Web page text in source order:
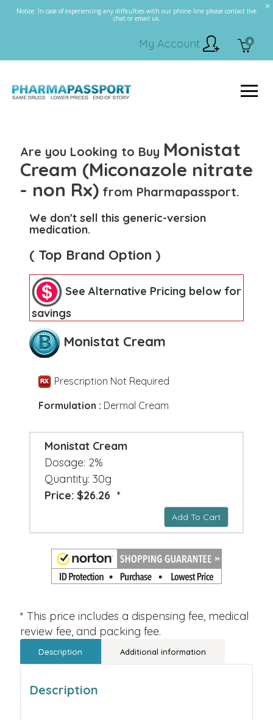
Notice: In case of experiencing any difficulties with our phone line please contact live
chat or email us.
0
My Account
Are you Looking to Buy Monistat
Cream (Miconazole nitrate
- non Rx) from Pharmapassport.
We don't sell this generic-version
medication.
( Top Brand Option )
See Alternative Pricing below for
savings
Monistat Cream
Prescription Not Required
Formulation : Dermal Cream
Monistat Cream
Dosage: 2%
Quantity: 30g
Price: $26.26 *
Add To Cart
* This price includes a dispensing fee, medical
review fee, and packing fee.
Description Additional information
Description